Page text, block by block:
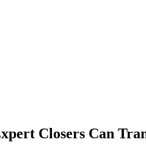
Closers Can